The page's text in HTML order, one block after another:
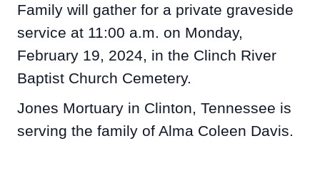
Family will gather for a private graveside
service at 11:00 a.m. on Monday,
February 19, 2024, in the Clinch River
Baptist Church Cemetery.
Jones Mortuary in Clinton, Tennessee is
serving the family of Alma Coleen Davis.